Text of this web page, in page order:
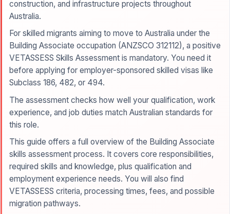
construction, and infrastructure projects throughout
Australia.
For skilled migrants aiming to move to Australia under the
Building Associate occupation (ANZSCO 312112), a positive
VETASSESS Skills Assessment is mandatory. You need it
before applying for employer-sponsored skilled visas like
Subclass 186, 482, or 494.
The assessment checks how well your qualification, work
experience, and job duties match Australian standards for
this role.
This guide offers a full overview of the Building Associate
skills assessment process. It covers core responsibilities,
required skills and knowledge, plus qualification and
employment experience needs. You will also find
VETASSESS criteria, processing times, fees, and possible
migration pathways.